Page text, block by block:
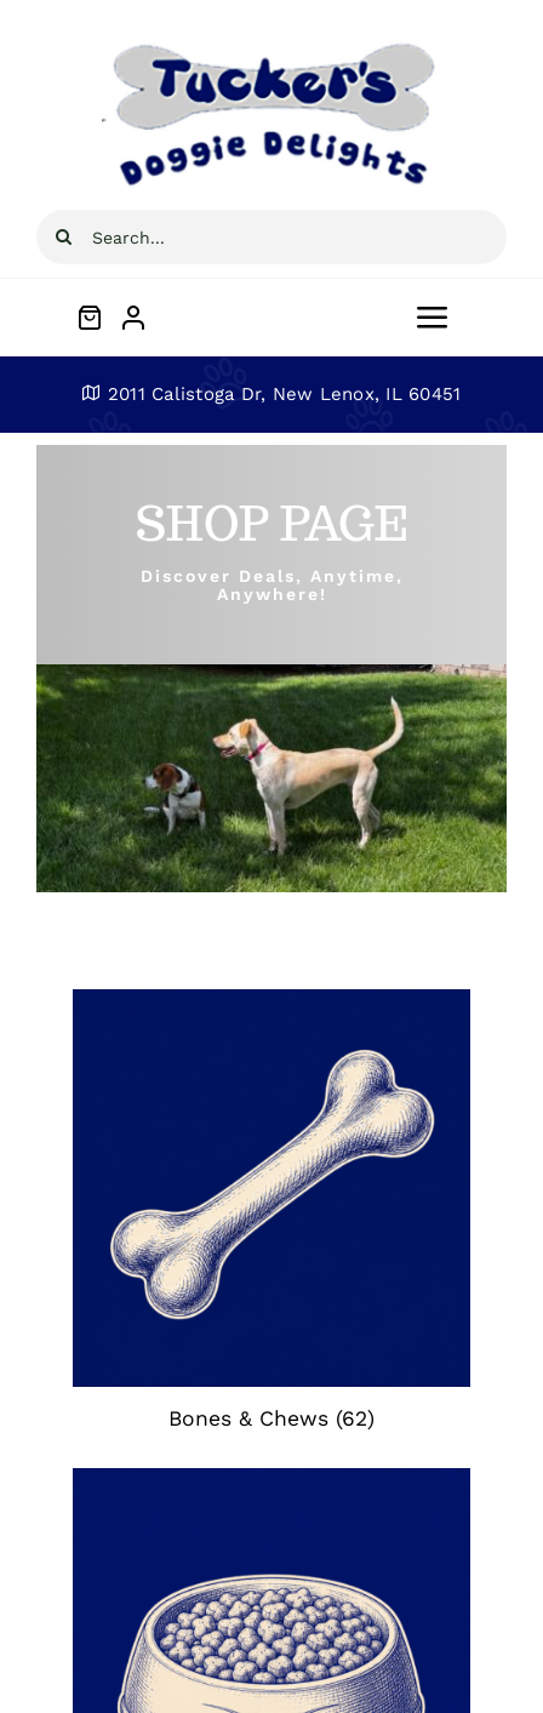
Search
Toggle
Blog
Shop by brand
Contact
2011 Calistoga Dr, New Lenox, IL 60451
SHOP PAGE
Discover Deals, Anytime,
Anywhere!
Bones & Chews (62)